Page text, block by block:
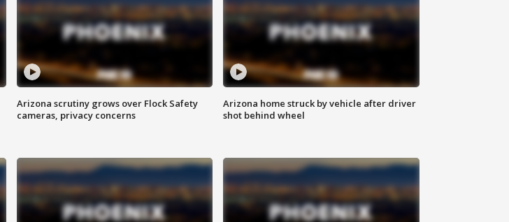
Arizona scrutiny grows over Flock Safety
cameras, privacy concerns
Arizona home struck by vehicle after driver
shot behind wheel